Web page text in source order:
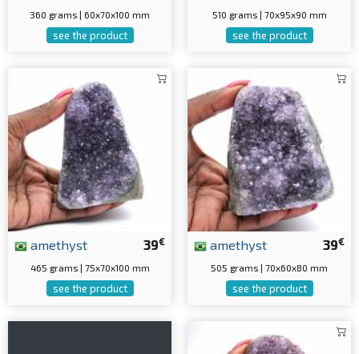
360 grams | 60x70x100 mm
see the product
510 grams | 70x95x90 mm
see the product
39€
amethyst
465 grams | 75x70x100 mm
see the product
39€
amethyst
505 grams | 70x60x80 mm
see the product